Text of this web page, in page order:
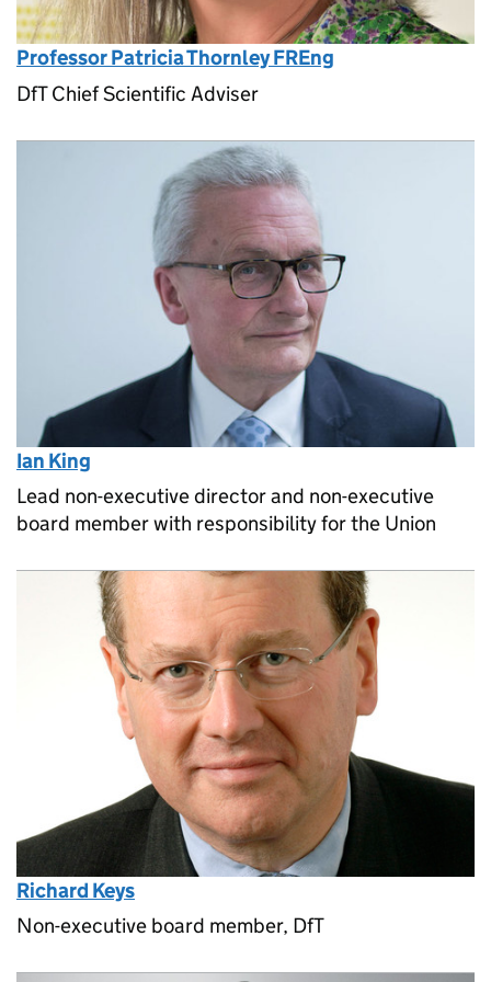
Professor Patricia Thornley FREng
DfT Chief Scientific Adviser
Ian King
Lead non-executive director and non-executive
board member with responsibility for the Union
Richard Keys
Non-executive board member, DfT